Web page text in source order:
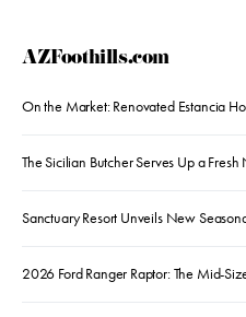
AZFoothills.com
On the Market: Renovated Estancia
The Sicilian Butcher Serves Up a
Sanctuary Resort Unveils New
2026 Ford Ranger Raptor: The Mid-